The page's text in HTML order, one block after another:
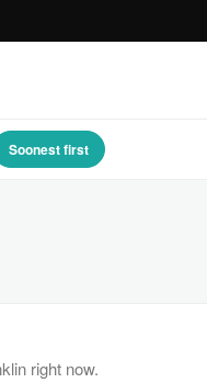
Soonest first
right now.